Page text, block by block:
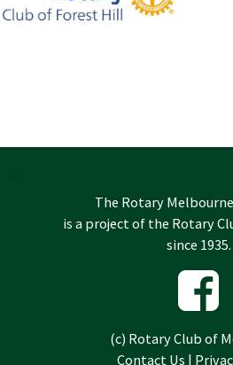
The Rotary
is a project of the Rotary
since 1935.
(c) Rotary Club of
Contact Us |